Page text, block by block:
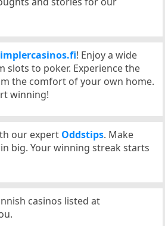
! Enjoy a wide
slots to poker. Experience the
the comfort of your own home.
winning!
our expert Oddstips. Make
big. Your winning streak starts
casinos listed at